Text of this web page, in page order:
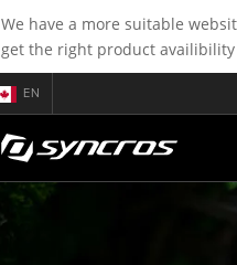
We have a more suitable
get the right product
EN